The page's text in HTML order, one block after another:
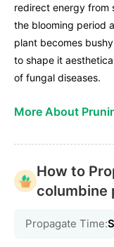
redirect energy from
the blooming period
plant becomes
to shape it
of fungal diseases.
More About
How to
columbine
Propagate Time: